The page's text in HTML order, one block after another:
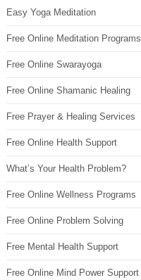
Easy Yoga Meditation
Free Online Meditation Programs
Free Online Swarayoga
Free Online Shamanic Healing
Free Prayer & Healing Services
Free Online Health Support
What’s Your Health Problem?
Free Online Wellness Programs
Free Online Problem Solving
Free Mental Health Support
Free Online Mind Power Support